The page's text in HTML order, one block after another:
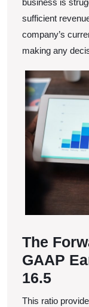
sufficient
company’s
making any
The
GAAP
16.5
This ratio